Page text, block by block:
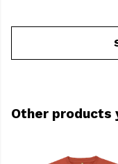
Other products